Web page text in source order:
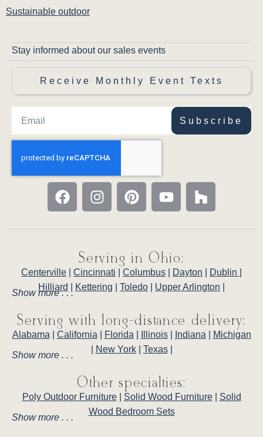
Sustainable outdoor
Stay informed about our sales events
Receive Monthly Event Texts
Subscribe
Serving in Ohio:
Centerville Cincinnati Columbus Dayton Dublin
Hilliard
Kettering Toledo Upper Arlington
Show more . . .
Serving with long-distance delivery:
Alabama California Florida Illinois| Indiana
Michigan
New York| Texas|
Show more . . .
Other specialties:
Poly Outdoor Furniture| Solid Wood Furniture| Solid
Wood Bedroom Sets
Show more . . .